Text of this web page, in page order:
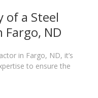
of a Steel
ND
in Fargo, ND, it’s
to ensure the